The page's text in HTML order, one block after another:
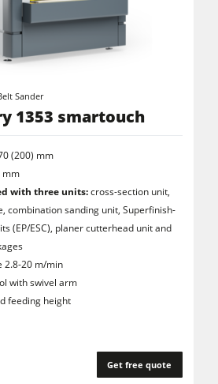
Machines
Sanding machines
& Vacuum Presses
Sander
1353 smartouch
(200) mm
mm
with three units: cross-section unit,
combination sanding unit, Superfinish-
(EP/ESC), planer cutterhead unit and
2.8-20 m/min
with swivel arm
feeding height
Get free quote